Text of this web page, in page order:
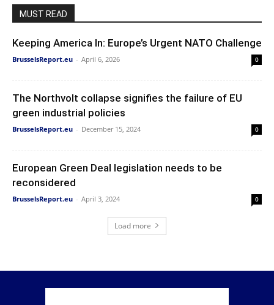
MUST READ
Keeping America In: Europe’s Urgent NATO Challenge
BrusselsReport.eu - April 6, 2026 0
The Northvolt collapse signifies the failure of EU
green industrial policies
BrusselsReport.eu - December 15, 2024 0
European Green Deal legislation needs to be
reconsidered
BrusselsReport.eu - April 3, 2024 0
Load more